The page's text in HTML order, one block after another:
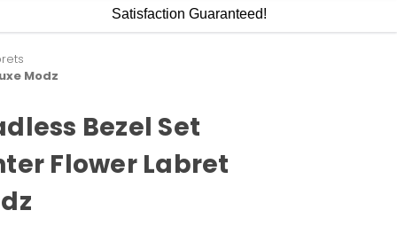
Satisfaction Guaranteed!
Modz
Bezel Set
Flower Labret